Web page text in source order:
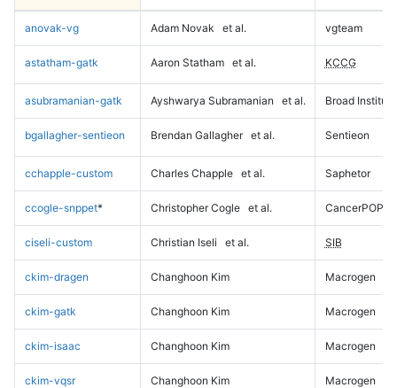
anovak-vg Adam Novak et al. vgteam
astatham-gatk Aaron Statham et al. KCCG
asubramanian-gatk Ayshwarya Subramanian et al. Broad Institute
bgallagher-sentieon Brendan Gallagher et al. Sentieon
cchapple-custom Charles Chapple et al. Saphetor
ccogle-snppet* Christopher Cogle et al. CancerPOP
ciseli-custom Christian Iseli et al. SIB
ckim-dragen Changhoon Kim Macrogen
ckim-gatk Changhoon Kim Macrogen
ckim-isaac Changhoon Kim Macrogen
ckim-vqsr Changhoon Kim Macrogen